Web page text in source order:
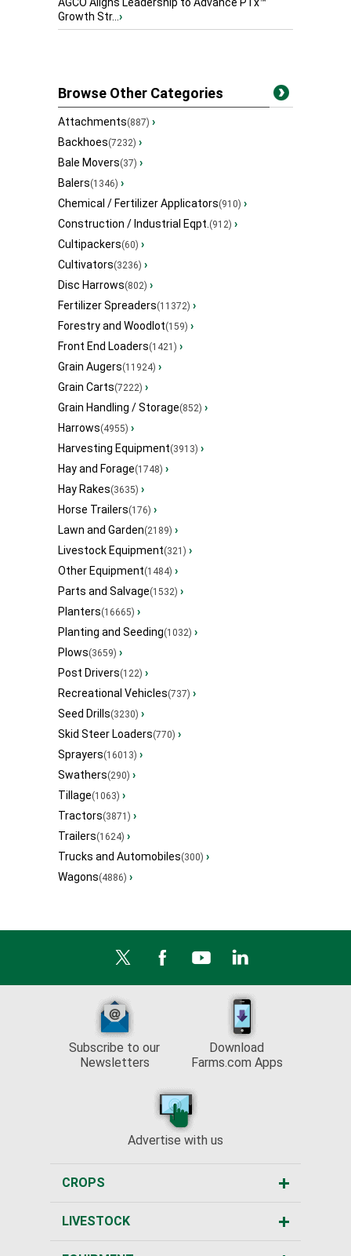
AGCO Aligns Leadership to Advance PTx™
Growth Str...›
Browse Other Categories
Attachments(887) ›
Backhoes(7232) ›
Bale Movers(37) ›
Balers(1346) ›
Chemical / Fertilizer Applicators(910) ›
Construction / Industrial Eqpt.(912) ›
Cultipackers(60) ›
Cultivators(3236) ›
Disc Harrows(802) ›
Fertilizer Spreaders(11372) ›
Forestry and Woodlot(159) ›
Front End Loaders(1421) ›
Grain Augers(11924) ›
Grain Carts(7222) ›
Grain Handling / Storage(852) ›
Harrows(4955) ›
Harvesting Equipment(3913) ›
Hay and Forage(1748) ›
Hay Rakes(3635) ›
Horse Trailers(176) ›
Lawn and Garden(2189) ›
Livestock Equipment(321) ›
Other Equipment(1484) ›
Parts and Salvage(1532) ›
Planters(16665) ›
Planting and Seeding(1032) ›
Plows(3659) ›
Post Drivers(122) ›
Recreational Vehicles(737) ›
Seed Drills(3230) ›
Skid Steer Loaders(770) ›
Sprayers(16013) ›
Swathers(290) ›
Tillage(1063) ›
Tractors(3871) ›
Trailers(1624) ›
Trucks and Automobiles(300) ›
Wagons(4886) ›
Subscribe to our
Newsletters
Download
Farms.com Apps
Advertise with us
CROPS
LIVESTOCK